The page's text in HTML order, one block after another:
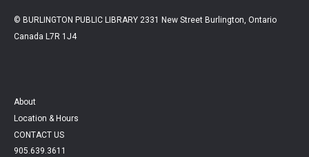
© BURLINGTON PUBLIC LIBRARY 2331 New Street Burlington, Ontario
Canada L7R 1J4
About
Location & Hours
CONTACT US
905.639.3611